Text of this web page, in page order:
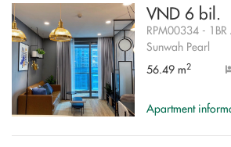
VND 6 bil.
RPM00334 -
Sunwah Pearl
56.49 m2
Apartment